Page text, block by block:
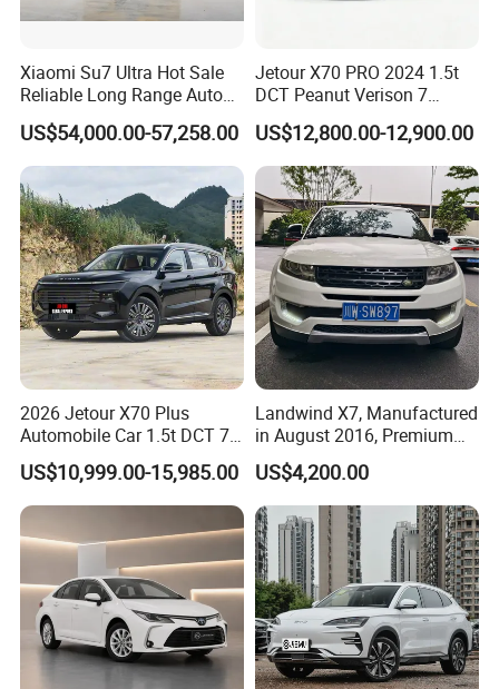
Xiaomi Su7 Ultra Hot Sale
Reliable Long Range Auto
Awd Electric Used Car
US$54,000.00-57,258.00
Jetour X70 PRO 2024 1.5t
DCT Peanut Verison 7
Seater Used Gasoline
Second Hand Car Used Car
1.5t Fashion Used Vehicle
Cars Fob CIF Good
Condition Auto Car
US$12,800.00-12,900.00
2026 Jetour X70 Plus
Automobile Car 1.5t DCT 7-
Seater Luxurious Edition
Used Car Gasoline Second
Hand SUV
US$10,999.00-15,985.00
Landwind X7, Manufactured
in August 2016, Premium
Used Car, 2.0t Displacement,
Midsize SUV
US$4,200.00